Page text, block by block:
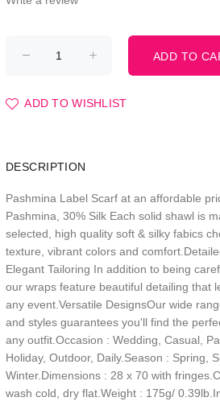
ADD TO WISHLIST
DESCRIPTION
Pashmina Label Scarf at an affordable
Pashmina, 30% Silk Each solid shawl is
selected, high quality soft & silky fabics
texture, vibrant colors and
Elegant Tailoring In addition to being
our wraps feature beautiful detailing that
any event.Versatile DesignsOur wide
and styles guarantees you'll find the
any outfit.Occasion : Wedding, Casual,
Holiday, Outdoor, Daily.Season : Spring,
Winter.Dimensions : 28 x 70 with
wash cold, dry flat.Weight : 175g/